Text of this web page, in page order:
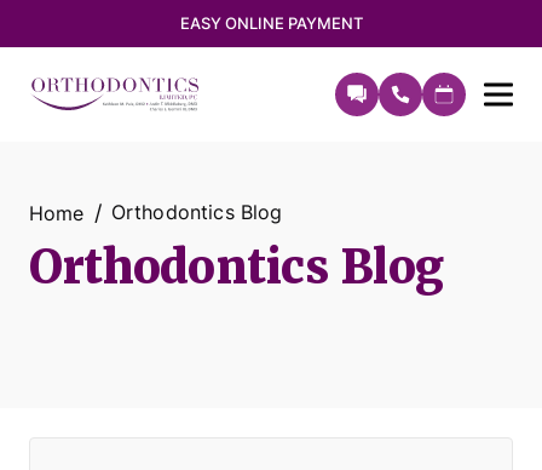
EASY ONLINE PAYMENT
Orthodontics Blog
Home Orthodontics Blog